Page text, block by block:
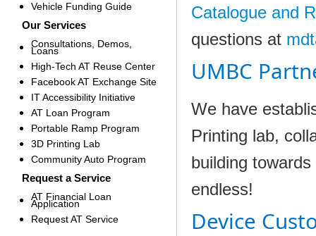
Vehicle Funding Guide
Our Services
Consultations, Demos,
Loans
High-Tech AT Reuse Center
Facebook AT Exchange Site
IT Accessibility Initiative
AT Loan Program
Portable Ramp Program
3D Printing Lab
Community Auto Program
Request a Service
AT Financial Loan
Application
Request AT Service
Catalogue and
questions at
UMBC
We have
Printing lab,
building
endless!
Device